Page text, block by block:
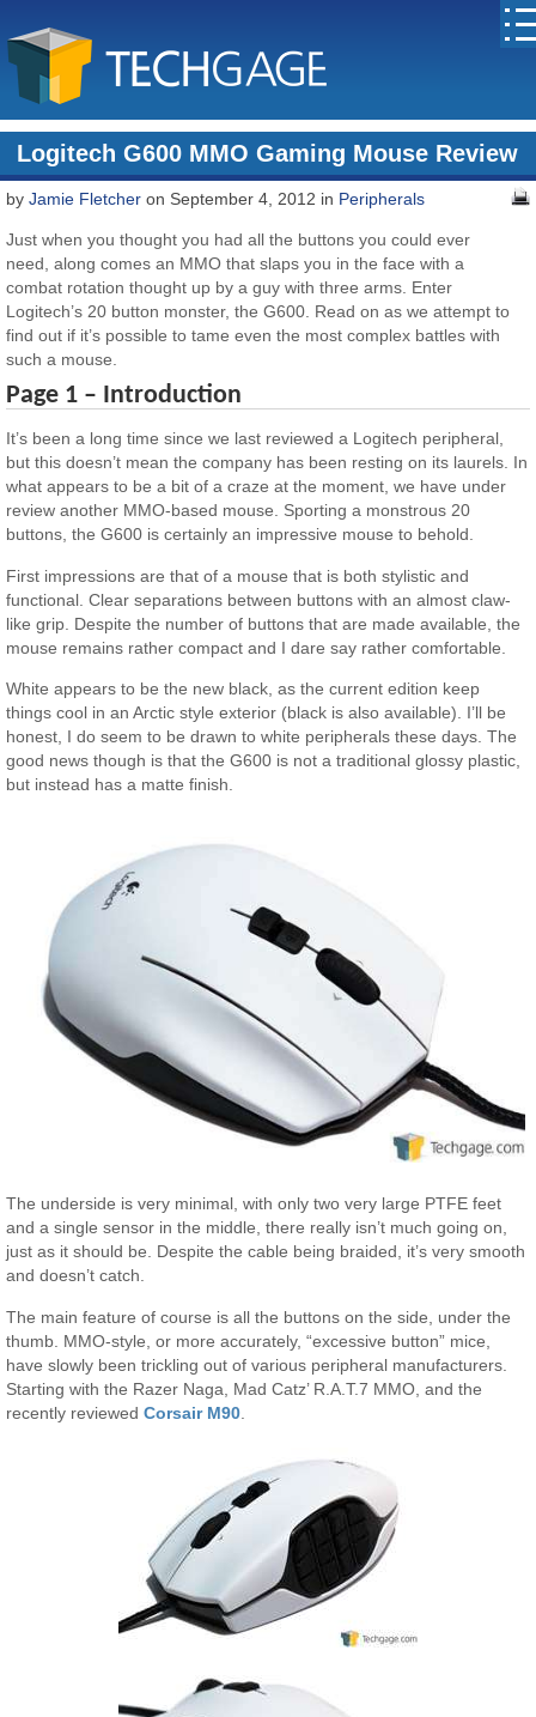
Logitech G600 MMO Gaming Mouse Review
byJamie Fletcher on September 4, 2012 in Peripherals
Just when you thought you had all the buttons you could ever
need, along comes an MMO that slaps you in the face with a
combat rotation thought up by a guy with three arms. Enter
Logitech’s 20 button monster, the G600. Read on as we attempt to
find out if it’s possible to tame even the most complex battles with
such a mouse.
Page 1 – Introduction
It’s been a long time since we last reviewed a Logitech peripheral,
but this doesn’t mean the company has been resting on its laurels. In
what appears to be a bit of a craze at the moment, we have under
review another MMO-based mouse. Sporting a monstrous 20
buttons, the G600 is certainly an impressive mouse to behold.
First impressions are that of a mouse that is both stylistic and
functional. Clear separations between buttons with an almost claw-
like grip. Despite the number of buttons that are made available, the
mouse remains rather compact and I dare say rather comfortable.
White appears to be the new black, as the current edition keep
things cool in an Arctic style exterior (black is also available). I’ll be
honest, I do seem to be drawn to white peripherals these days. The
good news though is that the G600 is not a traditional glossy plastic,
but instead has a matte finish.
The underside is very minimal, with only two very large PTFE feet
and a single sensor in the middle, there really isn’t much going on,
just as it should be. Despite the cable being braided, it’s very smooth
and doesn’t catch.
The main feature of course is all the buttons on the side, under the
thumb. MMO-style, or more accurately, “excessive button” mice,
have slowly been trickling out of various peripheral manufacturers.
Starting with the Razer Naga, Mad Catz’ R.A.T.7 MMO, and the
recently reviewedCorsair M90